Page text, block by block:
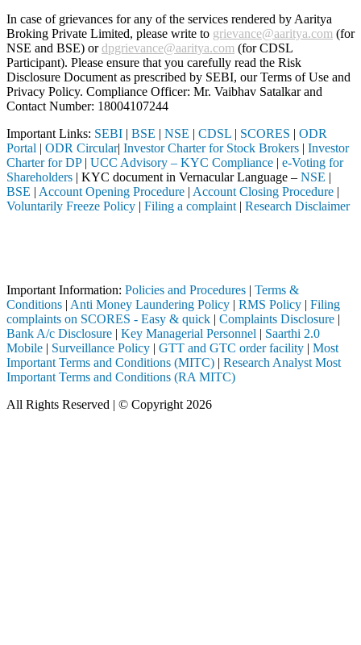
In case of grievances for any of the services rendered by Aaritya
Broking Private Limited, please write to grievance@aaritya.com (for
NSE and BSE) ordpgrievance@aaritya.com (for CDSL
Participant). Please ensure that you carefully read the Risk
Disclosure Document as prescribed by SEBI, our Terms of Use and
Privacy Policy. Compliance Officer: Mr. Vaibhav Satalkarand
Contact Number: 18004107244
Important Links: SEBI | BSE | NSE | CDSL | SCORES | ODR
Portal | ODR Circular| Investor Charter for Stock Brokers | Investor
Charter for DP| UCC Advisory – KYC Compliance | e-Voting for
Shareholders | KYC document in Vernacular Language – NSE |
BSE | Account Opening Procedure | Account Closing Procedure |
Voluntarily Freeze Policy | Filing a complaint | Research Disclaimer
Important Information: Policies and Procedures | Terms &
Conditions | Anti Money Laundering Policy | RMS Policy | Filing
complaints on SCORES - Easy & quick | Complaints Disclosure |
Bank A/c Disclosure | Key Managerial Personnel | Saarthi 2.0
Mobile | Surveillance Policy | GTT and GTC order facility | Most
Important Terms and Conditions (MITC) | Research Analyst Most
Important Terms and Conditions (RA MITC)
All Rights Reserved | © Copyright 2026